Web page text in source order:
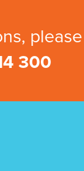
please
300